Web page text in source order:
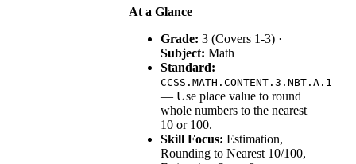
At a Glance
Grade: 3 (Covers 1-3) ·
Subject: Math
Standard:
CCSS.MATH.CONTENT.3.NBT.A.1
— Use place value to round
whole numbers to the nearest
10 or 100.
Skill Focus: Estimation,
Rounding to Nearest 10/100,